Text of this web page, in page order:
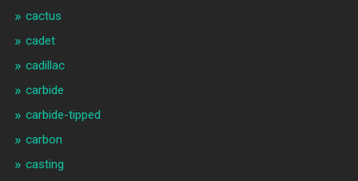
cactus
cadet
cadillac
carbide
carbide-tipped
carbon
casting